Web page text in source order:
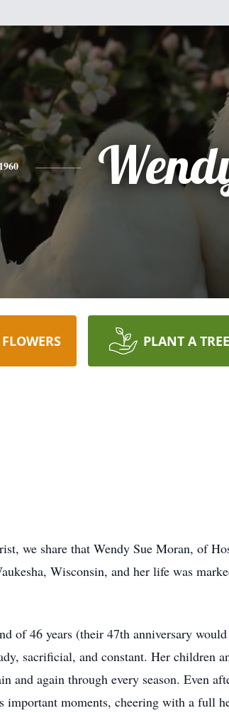
1960
PLANT A TREE
we share that Wendy Sue Moran, of
Wisconsin, and her life was
of 46 years (their 47th anniversary
sacrificial, and constant. Her children
and again through every season. Even
important moments, cheering with a full